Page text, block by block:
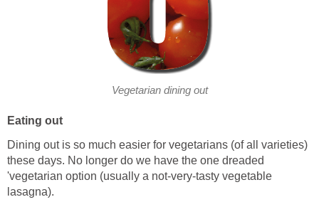
Vegetarian dining out
Eating out
Dining out is so much easier for vegetarians (of all varieties)
these days. No longer do we have the one dreaded
'vegetarian option (usually a not-very-tasty vegetable
lasagna).